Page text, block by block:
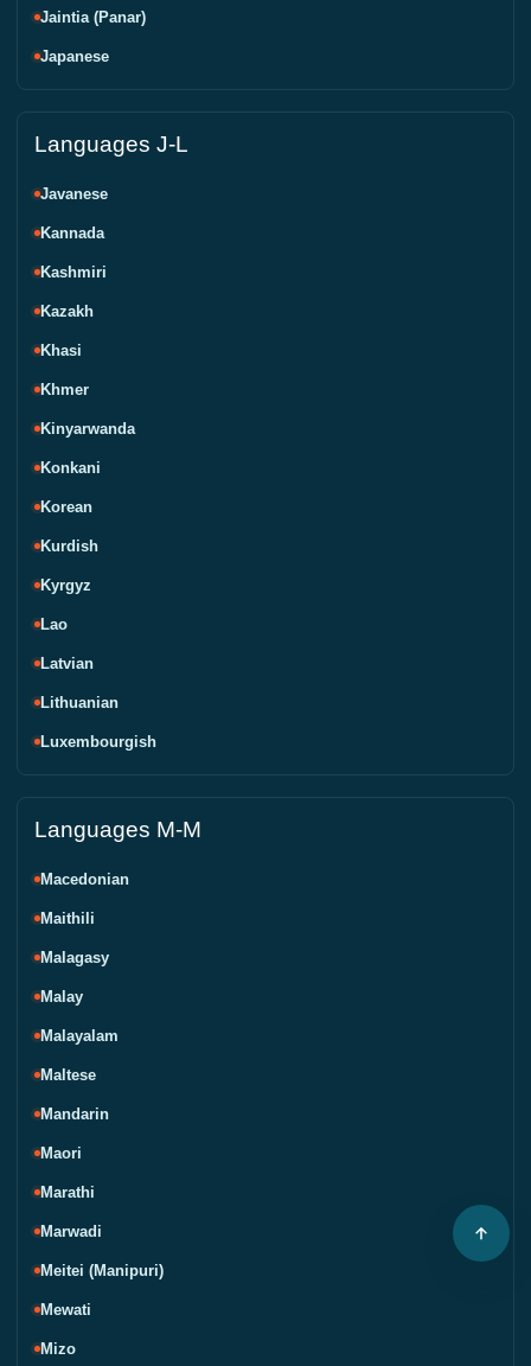
Jaintia (Panar)
Japanese
Languages J-L
Javanese
Kannada
Kashmiri
Kazakh
Khasi
Khmer
Kinyarwanda
Konkani
Korean
Kurdish
Kyrgyz
Lao
Latvian
Lithuanian
Luxembourgish
Languages M-M
Macedonian
Maithili
Malagasy
Malay
Malayalam
Maltese
Mandarin
Maori
Marathi
Marwadi
Meitei (Manipuri)
Mewati
Mizo